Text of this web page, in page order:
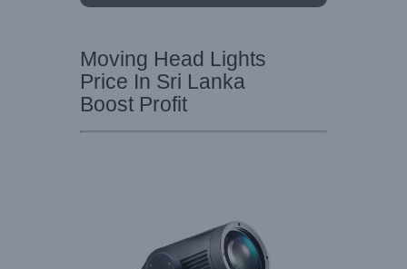
Moving Head Lights
Price In Sri Lanka
Boost Profit